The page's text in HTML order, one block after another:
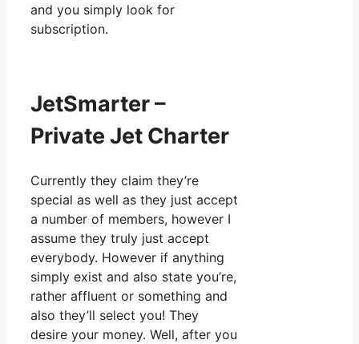
and you simply look for
subscription.
JetSmarter –
Private Jet Charter
Currently they claim they’re
special as well as they just accept
a number of members, however I
assume they truly just accept
everybody. However if anything
simply exist and also state you’re,
rather affluent or something and
also they’ll select you! They
desire your money. Well, after you